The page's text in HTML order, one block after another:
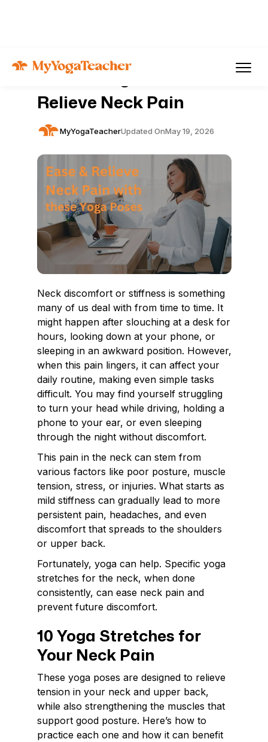
10 Best Yoga Poses to
Relieve Neck Pain
MyYogaTeacherUpdated OnMay 19, 2026
Neck discomfort or stiffness is something
many of us deal with from time to time. It
might happen after slouching at a desk for
hours, looking down at your phone, or
sleeping in an awkward position. However,
when this pain lingers, it can affect your
daily routine, making even simple tasks
difficult. You may find yourself struggling
to turn your head while driving, holding a
phone to your ear, or even sleeping
through the night without discomfort.
This pain in the neck can stem from
various factors like poor posture, muscle
tension, stress, or injuries. What starts as
mild stiffness can gradually lead to more
persistent pain, headaches, and even
discomfort that spreads to the shoulders
or upper back.
Fortunately, yoga can help. Specific yoga
stretches for the neck, when done
consistently, can ease neck pain and
prevent future discomfort.
10 Yoga Stretches for
Your Neck Pain
These yoga poses are designed to relieve
tension in your neck and upper back,
while also strengthening the muscles that
support good posture. Here’s how to
practice each one and how it can benefit